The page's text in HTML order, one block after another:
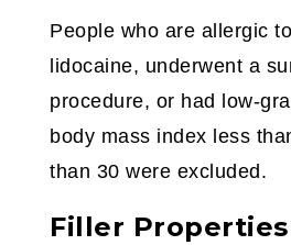
People who are allergic
lidocaine, underwent a
procedure, or had low-
body mass index less
than 30 were excluded.
Filler Properties